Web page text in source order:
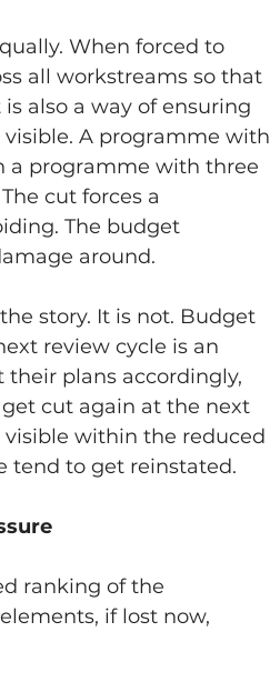
When forced to
all workstreams so that
also a way of ensuring
A programme with
a programme with three
cut forces a
The budget
around.
story. It is not. Budget
review cycle is an
plans accordingly,
cut again at the next
within the reduced
tend to get reinstated.
ranking of the
if lost now,